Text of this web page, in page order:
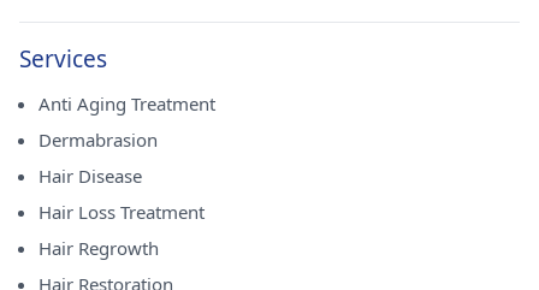
Services
Anti Aging Treatment
Dermabrasion
Hair Disease
Hair Loss Treatment
Hair Regrowth
Hair Restoration